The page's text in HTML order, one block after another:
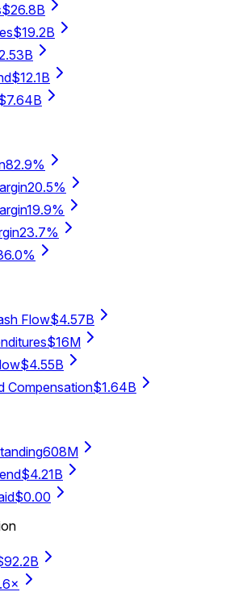
$26.8B
$19.2B
$12.1B
82.9%
20.5%
19.9%
23.7%
Flow$4.57B
$16M
$4.55B
Compensation$1.64B
608M
$4.21B
$0.00